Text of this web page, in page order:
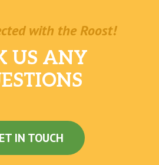
with the Roost!
US ANY
IN TOUCH